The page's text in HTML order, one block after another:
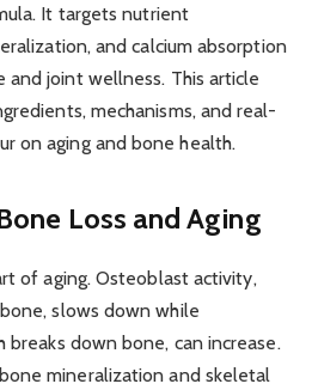
It targets nutrient
and calcium absorption
joint wellness. This article
mechanisms, and real-
on aging and bone health.
Loss and Aging
of aging. Osteoblast activity,
slows down while
down bone, can increase.
mineralization and skeletal